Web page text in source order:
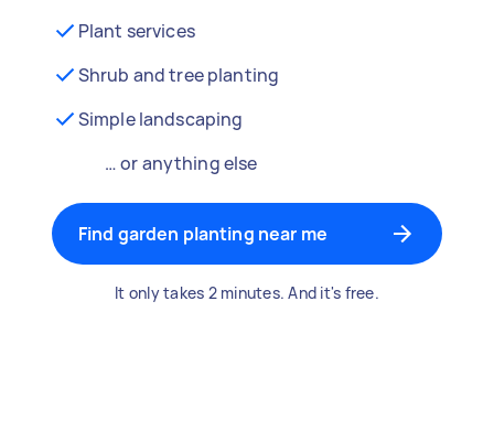
Plant services
Shrub and tree planting
Simple landscaping
… or anything else
Find garden planting near me
It only takes 2 minutes. And it's free.